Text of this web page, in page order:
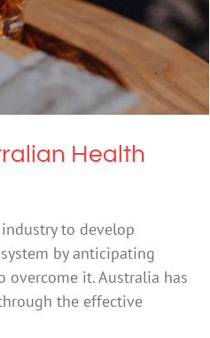
Health
to develop
by anticipating
it. Australia has
the effective